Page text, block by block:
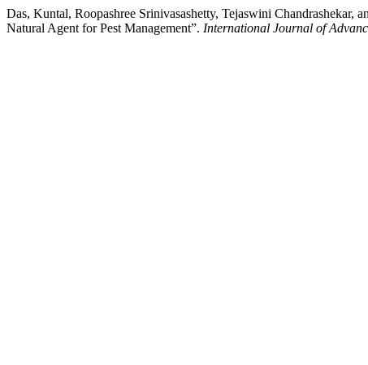
Das, Kuntal, Roopashree Srinivasashetty, Tejaswini Chandrashekar,
Natural Agent for Pest Management”. International Journal of